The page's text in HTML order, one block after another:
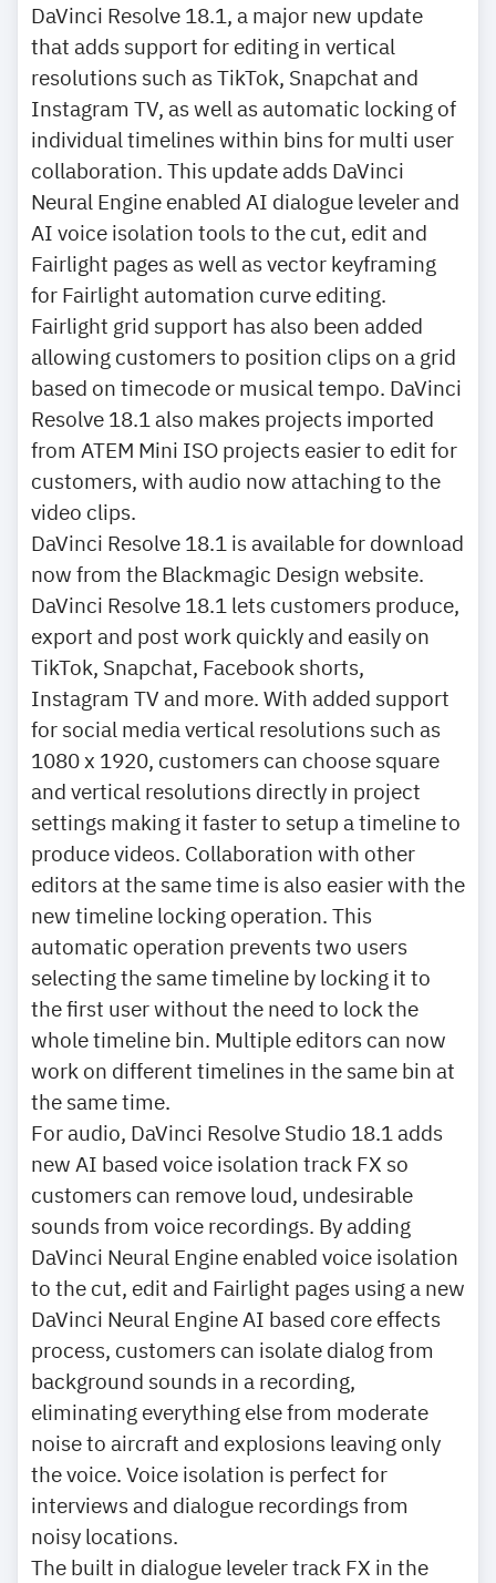
DaVinci Resolve 18.1, a major new update
that adds support for editing in vertical
resolutions such as TikTok, Snapchat and
Instagram TV, as well as automatic locking of
individual timelines within bins for multi user
collaboration. This update adds DaVinci
Neural Engine enabled AI dialogue leveler and
AI voice isolation tools to the cut, edit and
Fairlight pages as well as vector keyframing
for Fairlight automation curve editing.
Fairlight grid support has also been added
allowing customers to position clips on a grid
based on timecode or musical tempo. DaVinci
Resolve 18.1 also makes projects imported
from ATEM Mini ISO projects easier to edit for
customers, with audio now attaching to the
video clips.
DaVinci Resolve 18.1 is available for download
now from the Blackmagic Design website.
DaVinci Resolve 18.1 lets customers produce,
export and post work quickly and easily on
TikTok, Snapchat, Facebook shorts,
Instagram TV and more. With added support
for social media vertical resolutions such as
1080 x 1920, customers can choose square
and vertical resolutions directly in project
settings making it faster to setup a timeline to
produce videos. Collaboration with other
editors at the same time is also easier with the
new timeline locking operation. This
automatic operation prevents two users
selecting the same timeline by locking it to
the first user without the need to lock the
whole timeline bin. Multiple editors can now
work on different timelines in the same bin at
the same time.
For audio, DaVinci Resolve Studio 18.1 adds
new AI based voice isolation track FX so
customers can remove loud, undesirable
sounds from voice recordings. By adding
DaVinci Neural Engine enabled voice isolation
to the cut, edit and Fairlight pages using a new
DaVinci Neural Engine AI based core effects
process, customers can isolate dialog from
background sounds in a recording,
eliminating everything else from moderate
noise to aircraft and explosions leaving only
the voice. Voice isolation is perfect for
interviews and dialogue recordings from
noisy locations.
The built in dialogue leveler track FX in the